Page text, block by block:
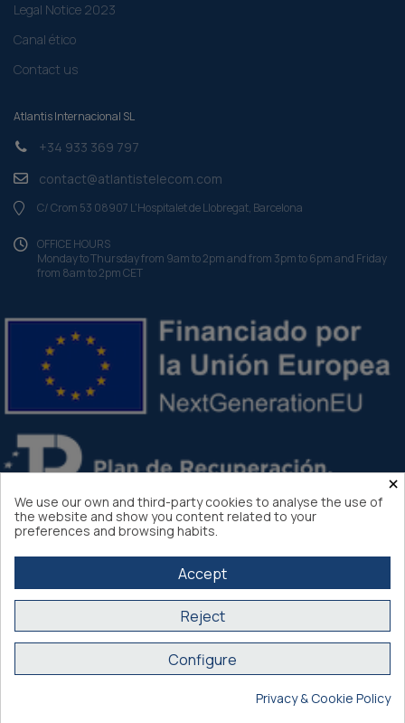
Legal Notice 2023
Canal ético
Contact us
Atlantis Internacional SL
+34 933 369 797
contact@atlantistelecom.com
C/ Crom 53 08907 L'Hospitalet de Llobregat, Barcelona
OFFICE HOURS
Monday to Thursday from 9am to 2pm and from 3pm to 6pm and Friday
from 8am to 2pm CET
Atlantis Internacional 2026
Secure purchase SSL certificate
×
We use our own and third-party cookies to analyse the use of
the website and show you content related to your
preferences and browsing habits.
Accept
Reject
Configure
Privacy & Cookie Policy